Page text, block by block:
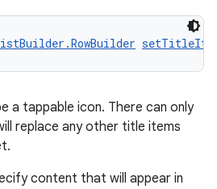
a tappable icon. There can only
replace any other title items
content that will appear in